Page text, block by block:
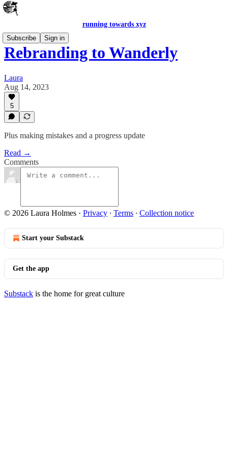
running towards xyz
Subscribe
Sign in
Rebranding to Wanderly
Laura
Aug 14, 2023
5
Plus making mistakes and a progress update
Read →
Comments
© 2026 Laura Holmes · Privacy ∙ Terms ∙ Collection notice
Start your Substack
Get the app
Substack is the home for great culture